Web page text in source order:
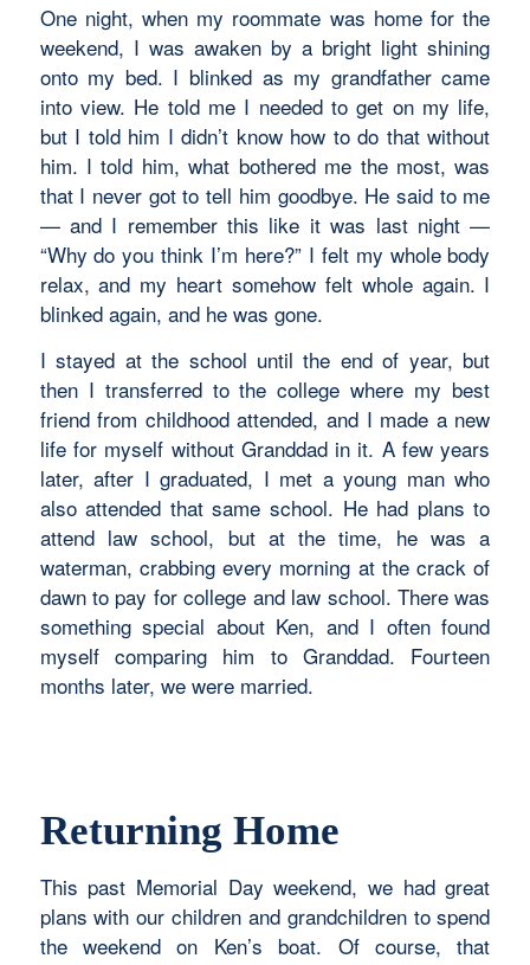
One night, when my roommate was home for the
weekend, I was awaken by a bright light shining
onto my bed. I blinked as my grandfather came
into view. He told me I needed to get on my life,
but I told him I didn’t know how to do that without
him. I told him, what bothered me the most, was
that I never got to tell him goodbye. He said to me
— and I remember this like it was last night —
“Why do you think I’m here?” I felt my whole body
relax, and my heart somehow felt whole again. I
blinked again, and he was gone.
I stayed at the school until the end of year, but
then I transferred to the college where my best
friend from childhood attended, and I made a new
life for myself without Granddad in it. A few years
later, after I graduated, I met a young man who
also attended that same school. He had plans to
attend law school, but at the time, he was a
waterman, crabbing every morning at the crack of
dawn to pay for college and law school. There was
something special about Ken, and I often found
myself comparing him to Granddad. Fourteen
months later, we were married.
Returning Home
This past Memorial Day weekend, we had great
plans with our children and grandchildren to spend
the weekend on Ken’s boat. Of course, that